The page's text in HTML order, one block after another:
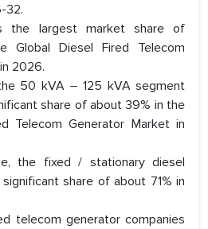
32.
the largest market share of
Global Diesel Fired Telecom
2026.
50 kVA – 125 kVA segment
share of about 39% in the
Telecom Generator Market in
the fixed / stationary diesel
share of about 71% in
telecom generator companies